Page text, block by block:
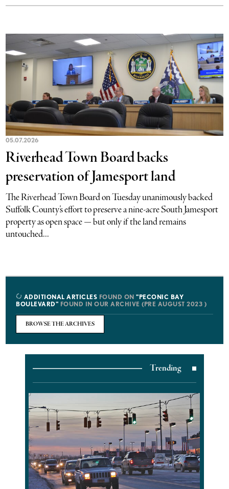
05.07.2026
Riverhead Town Board backs
preservation of Jamesport land
The Riverhead Town Board on Tuesday unanimously backed
Suffolk County’s effort to preserve a nine-acre South Jamesport
property as open space — but only if the land remains
untouched...
ADDITIONAL ARTICLES FOUND ON"PECONIC BAY
BOULEVARD" FOUND IN OUR ARCHIVE (PRE AUGUST 2023 )
BROWSE THE ARCHIVES
Trending